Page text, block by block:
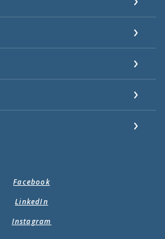
Facebook
LinkedIn
Instagram